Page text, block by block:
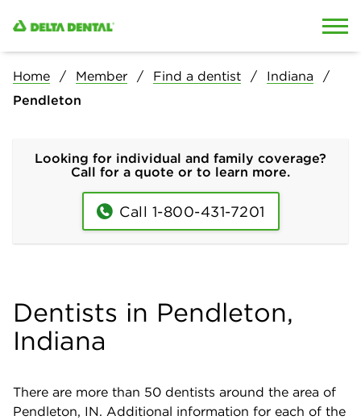
Home Member Find a dentist
Indiana
Pendleton
Looking for individual and family coverage?
Call for a quote or to learn more.
Call 1-800-431-7201
Dentists in Pendleton,
Indiana
There are more than 50 dentists around the area of
Pendleton, IN. Additional information for each of the